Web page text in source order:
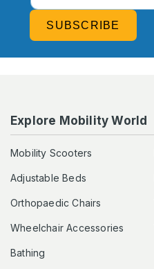
SUBSCRIBE
Explore Mobility World
Mobility Scooters
Adjustable Beds
Orthopaedic Chairs
Wheelchair Accessories
Bathing